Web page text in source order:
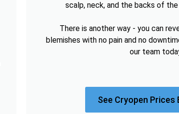
scalp, neck, and the backs of
There is another way - you can
blemishes with no pain and no
our team
See Cryopen Prices